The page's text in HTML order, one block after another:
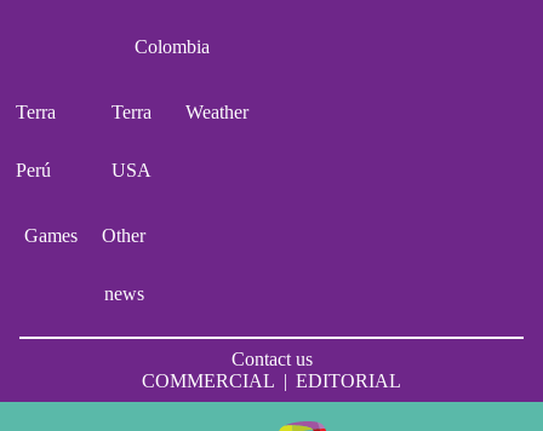
Colombia
Terra
Perú
Terra
USA
Weather
Games Other
news
Contact us
COMMERCIAL | EDITORIAL